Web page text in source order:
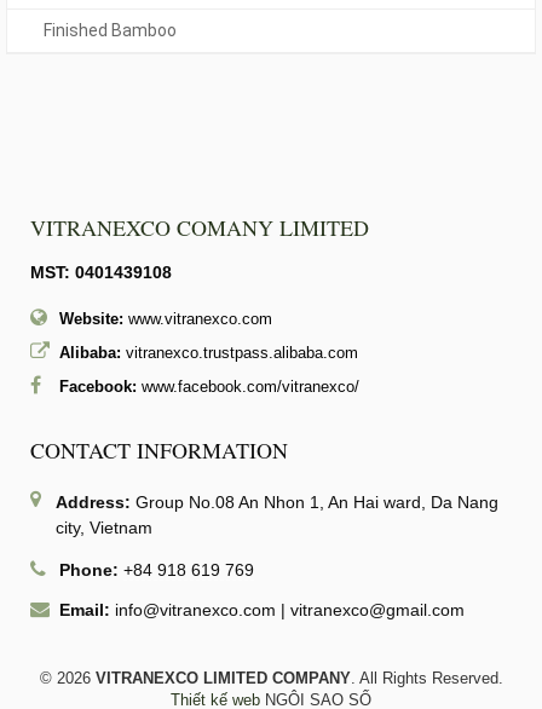
Finished Bamboo
VITRANEXCO COMANY LIMITED
MST: 0401439108
Website: www.vitranexco.com
Alibaba: vitranexco.trustpass.alibaba.com
Facebook: www.facebook.com/vitranexco/
CONTACT INFORMATION
Address: Group No.08 An Nhon 1, An Hai ward, Da Nang
city, Vietnam
Phone: +84 918 619 769
Email: info@vitranexco.com | vitranexco@gmail.com
© 2026 VITRANEXCO LIMITED COMPANY. All Rights Reserved.
Thiết kế web NGÔI SAO SỐ